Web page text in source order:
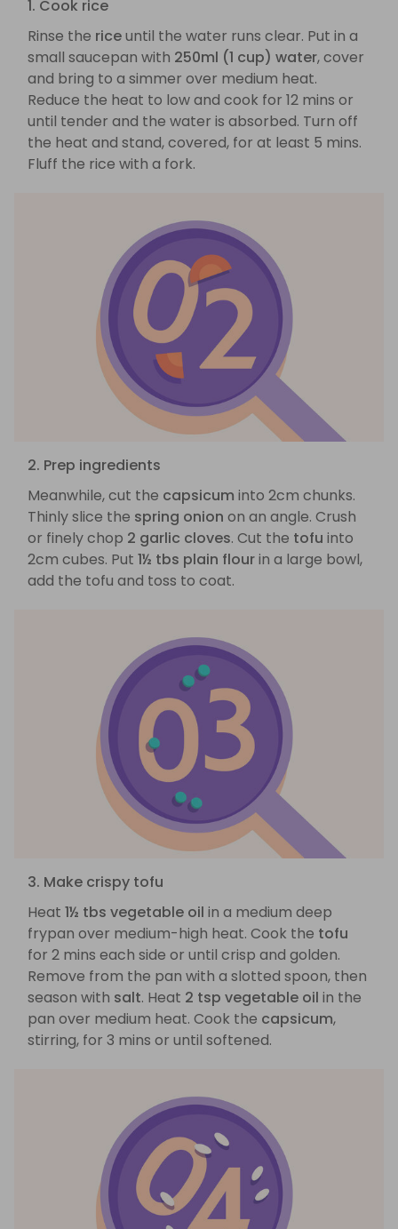
1. Cook rice
Rinse the riceuntil the water runs clear. Put in a
small saucepan with 250ml (1 cup) water, cover
and bring to a simmer over medium heat.
Reduce the heat to low and cook for 12 mins or
until tender and the water is absorbed. Turn off
the heat and stand, covered, for at least 5 mins.
Fluff the rice with a fork.
2. Prep ingredients
Meanwhile, cut the capsicum into 2cm chunks.
Thinly slice the spring onion on an angle. Crush
or finely chop 2 garlic cloves. Cut the tofu into
2cm cubes. Put 1½ tbs plain flourin a large bowl,
add the tofu and toss to coat.
3. Make crispy tofu
Heat 1½ tbs vegetable oil in a medium deep
frypan over medium-high heat. Cook the tofu
for 2 mins each side or until crisp and golden.
Remove from the pan with a slotted spoon, then
season with salt. Heat 2 tsp vegetable oil in the
pan over medium heat. Cook the capsicum,
stirring, for 3 mins or until softened.